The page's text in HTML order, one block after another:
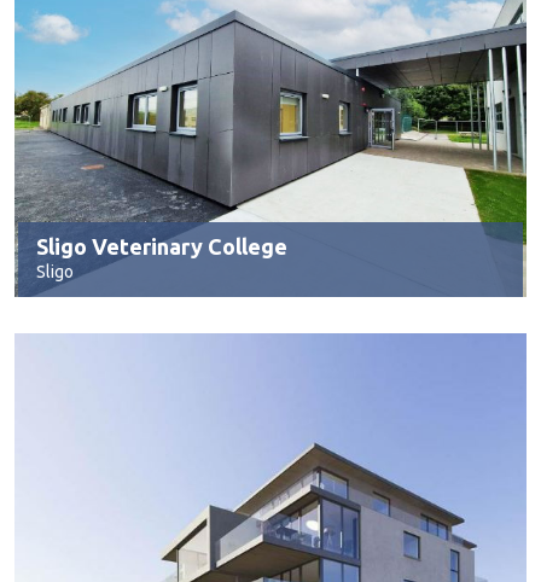
Sligo Veterinary College
Sligo